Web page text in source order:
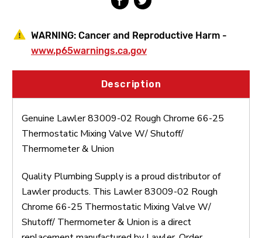
&
&
WARNING: Cancer and Reproductive Harm -
www.p65warnings.ca.gov
Description
Genuine Lawler 83009-02 Rough Chrome 66-25
Thermostatic Mixing Valve W/ Shutoff/
Thermometer & Union
Quality Plumbing Supply is a proud distributor of
Lawler products. This Lawler 83009-02 Rough
Chrome 66-25 Thermostatic Mixing Valve W/
Shutoff/ Thermometer & Union is a direct